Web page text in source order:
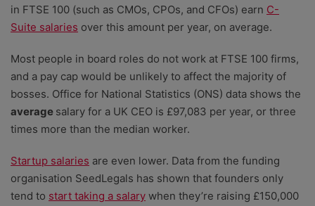
in FTSE 100 (such as CMOs, CPOs, and CFOs) earn C-
Suite salaries over this amount per year, on average.
Most people in board roles do not work at FTSE 100 firms,
and a pay cap would be unlikely to affect the majority of
bosses. Office for National Statistics (ONS) data shows the
average salary for a UK CEO is £97,083 per year, or three
times more than the median worker.
Startup salaries are even lower. Data from the funding
organisation SeedLegals has shown that founders only
tend to start taking a salary when they’re raising £150,000